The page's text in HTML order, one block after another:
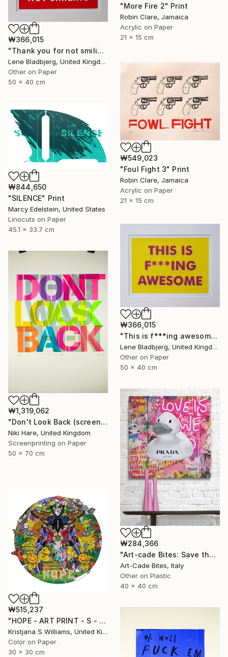
"More Fire 2" Print
Robin Clare, Jamaica
Acrylic on Paper
21 x 15 cm
₩366,015
"Thank you for not smiling" Print
Lene Bladbjerg, United Kingdom
Other on Paper
50 x 40 cm
₩549,023
"Foul Fight 3" Print
Robin Clare, Jamaica
Acrylic on Paper
21 x 15 cm
₩844,650
"SILENCE" Print
Marcy Edelstein, United States
Linocuts on Paper
45.1 x 33.7 cm
₩366,015
"This is f***ing awesome" Print
Lene Bladbjerg, United Kingdom
Other on Paper
50 x 40 cm
₩1,319,062
"Don't Look Back (screen print)" Print
Niki Hare, United Kingdom
Screenprinting on Paper
50 x 70 cm
₩284,366
"Art-cade Bites: Save the Quack - Luxury series 008" Print
Art-Cade Bites, Italy
Other on Plastic
40 x 40 cm
₩515,237
"HOPE - ART PRINT - S - Limited Edition of 125" Print
Kristjana S Williams, United Kingdom
Color on Paper
30 x 30 cm